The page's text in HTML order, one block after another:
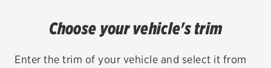
Choose your vehicle's trim
Enter the trim of your vehicle and select it from